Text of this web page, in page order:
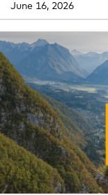
June 16, 2026